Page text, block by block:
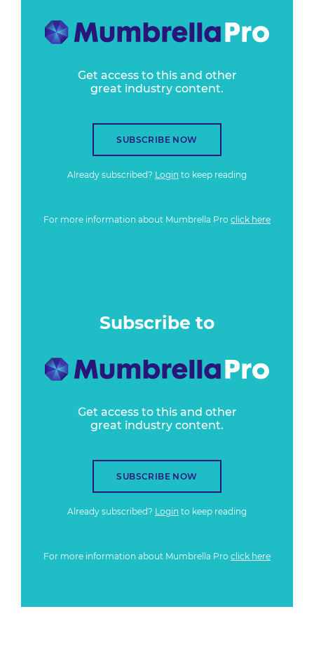
Get access to this and other
great industry content.
SUBSCRIBE NOW
Already subscribed? Login to keep reading
For more information about Mumbrella Pro click here
Subscribe to
Get access to this and other
great industry content.
SUBSCRIBE NOW
Already subscribed? Login to keep reading
For more information about Mumbrella Pro click here